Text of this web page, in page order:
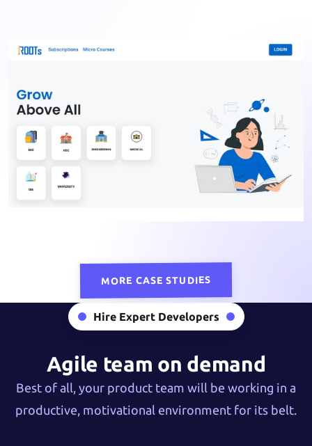
MORE CASE STUDIES
Hire Expert Developers
Agile team on demand
Best of all, your product team will be working in a
productive, motivational environment for its belt.